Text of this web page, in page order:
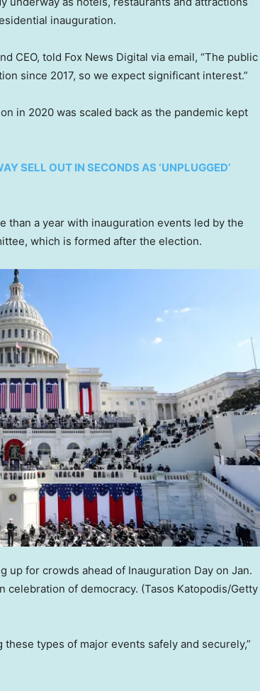
inauguration.
CEO, told Fox News Digital via email, “The public
since 2017, so we expect significant interest.”
in 2020 was scaled back as the pandemic kept
SELL OUT IN SECONDS AS ‘UNPLUGGED’
than a year with inauguration events led by the
which is formed after the election.
up for crowds ahead of Inauguration Day on Jan.
celebration of democracy. (Tasos Katopodis/Getty
types of major events safely and securely,”